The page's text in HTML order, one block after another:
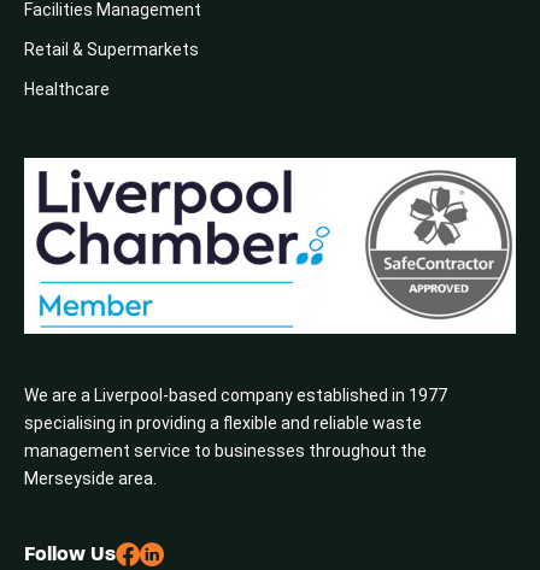
We are a Liverpool-based company established in 1977
specialising in providing a flexible and reliable waste
management service to businesses throughout the
Merseyside area.
Facilities Management
Retail & Supermarkets
Healthcare
Follow Us